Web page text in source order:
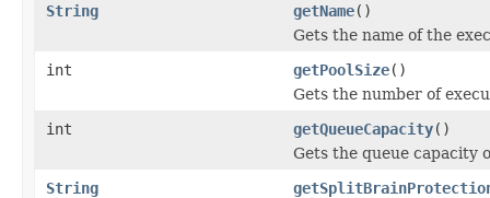
String
getName()
Gets the name of the
int
getPoolSize()
Gets the number of
int
getQueueCapacity()
Gets the queue capacity
String